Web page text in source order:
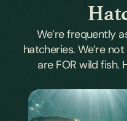
We’re frequently
hatcheries. We’re
are FOR wild fish.